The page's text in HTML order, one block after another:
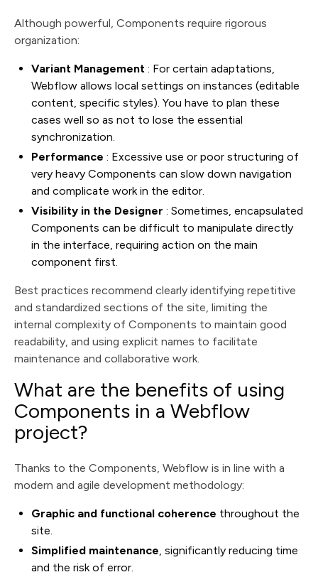
Although powerful, Components require rigorous
organization:
Variant Management : For certain adaptations,
Webflow allows local settings on instances (editable
content, specific styles). You have to plan these
cases well so as not to lose the essential
synchronization.
Performance : Excessive use or poor structuring of
very heavy Components can slow down navigation
and complicate work in the editor.
Visibility in the Designer : Sometimes, encapsulated
Components can be difficult to manipulate directly
in the interface, requiring action on the main
component first.
Best practices recommend clearly identifying repetitive
and standardized sections of the site, limiting the
internal complexity of Components to maintain good
readability, and using explicit names to facilitate
maintenance and collaborative work.
What are the benefits of using
Components in a Webflow
project?
Thanks to the Components, Webflow is in line with a
modern and agile development methodology:
Graphic and functional coherence throughout the
site.
Simplified maintenance, significantly reducing time
and the risk of error.